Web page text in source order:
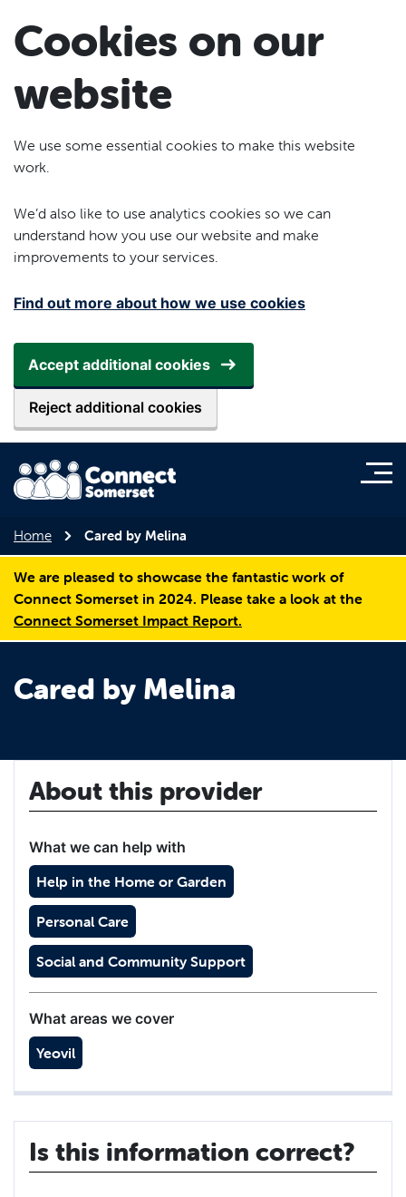
Cookies on our
website
We use some essential cookies to make this website
work.
We’d also like to use analytics cookies so we can
understand how you use our website and make
improvements to your services.
Find out more about how we use cookies
Accept additional cookies
Reject additional cookies
Home Cared by Melina
We are pleased to showcase the fantastic work of
Connect Somerset in 2024. Please take a look at the
Connect Somerset Impact Report.
Cared by Melina
About this provider
What we can help with
Help in the Home or Garden
Personal Care
Social and Community Support
What areas we cover
Yeovil
Is this information correct?